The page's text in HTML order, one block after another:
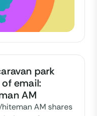
park
email:
AM
AM shares